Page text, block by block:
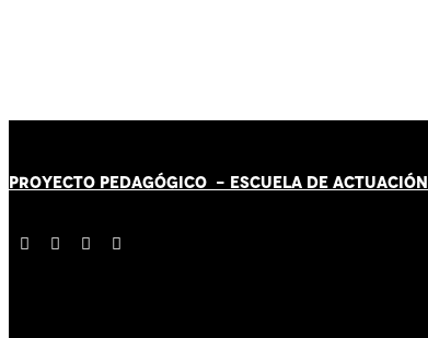
PROYECTO PEDAGÓGICO - ESCUELA DE ACTUACIÓN